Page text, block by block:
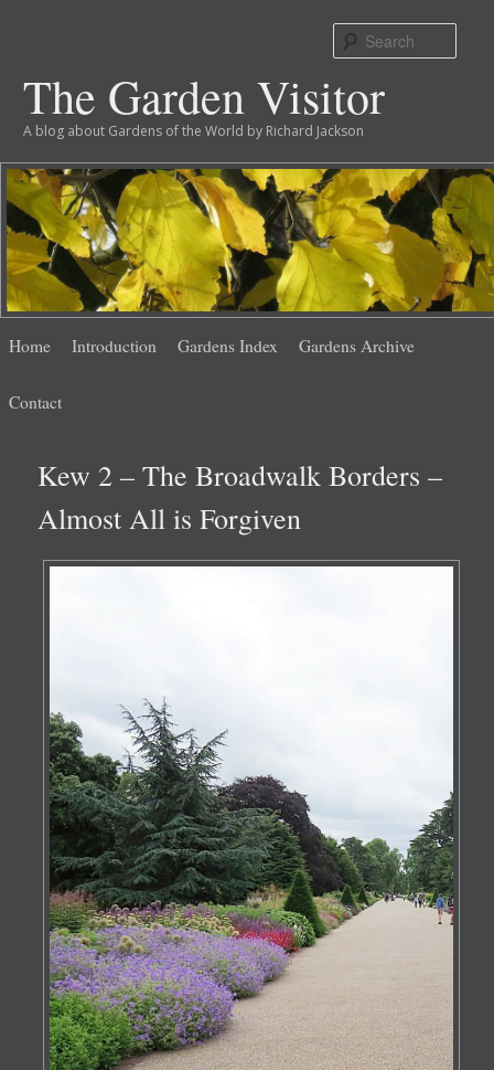
The Garden Visitor
A blog about Gardens of the World by Richard Jackson
menu
Skip
content
Skip
content
Home Introduction Gardens Index Gardens Archive
Contact
Kew 2 – The Broadwalk Borders –
Almost All is Forgiven